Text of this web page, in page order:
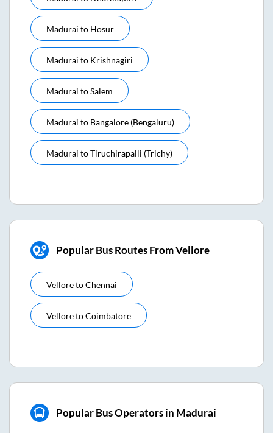
Madurai to Hosur
Madurai to Krishnagiri
Madurai toSalem
Madurai to Bangalore (bengaluru)
Madurai toTiruchirapalli (trichy)
Popular Bus Routes From Vellore
VelloretoChennai
VelloretoCoimbatore
Popular Bus Operators in Madurai